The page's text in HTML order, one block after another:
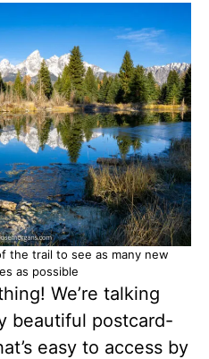
the trail to see as many new
as possible
We’re talking
beautiful postcard-
easy to access by